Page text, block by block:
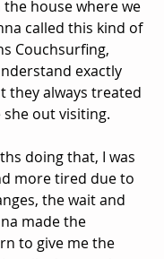
house where we
called this kind of
Couchsurfing,
exactly
they always treated
out visiting.
doing that, I was
more tired due to
the wait and
made the
to give me the